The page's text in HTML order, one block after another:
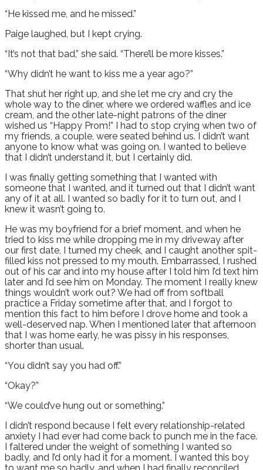
“He kissed me, and he missed.”
Paige laughed, but I kept crying.
“It’s not that bad,” she said. “There’ll be more kisses.”
“Why didn’t he want to kiss me a year ago?”
That shut her right up, and she let me cry and cry the
whole way to the diner, where we ordered waffles and ice
cream, and the other late-night patrons of the diner
wished us “Happy Prom!” I had to stop crying when two of
my friends, a couple, were seated behind us. I didn’t want
anyone to know what was going on. I wanted to believe
that I didn’t understand it, but I certainly did.
I was finally getting something that I wanted with
someone that I wanted, and it turned out that I didn’t want
any of it at all. I wanted so badly for it to turn out, and I
knew it wasn’t going to.
He was my boyfriend for a brief moment, and when he
tried to kiss me while dropping me in my driveway after
our first date, I turned my cheek, and I caught another spit-
filled kiss not pressed to my mouth. Embarrassed, I rushed
out of his car and into my house after I told him I’d text him
later and I’d see him on Monday. The moment I really knew
things wouldn’t work out? We had off from softball
practice a Friday sometime after that, and I forgot to
mention this fact to him before I drove home and took a
well-deserved nap. When I mentioned later that afternoon
that I was home early, he was pissy in his responses,
shorter than usual.
“You didn’t say you had off.”
“Okay?”
“We could’ve hung out or something.”
I didn’t respond because I felt every relationship-related
anxiety I had ever had come back to punch me in the face.
I faltered under the weight of something I wanted so
badly, and I’d only had it for a moment. I wanted this boy